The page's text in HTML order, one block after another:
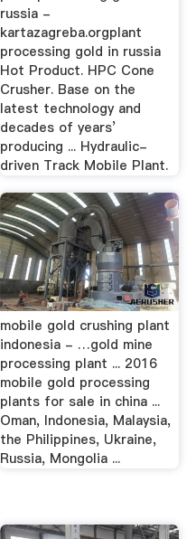
russia -
kartazagreba.orgplant
processing gold in russia
Hot Product. HPC Cone
Crusher. Base on the
latest technology and
decades of years’
producing ... Hydraulic-
driven Track Mobile Plant.
mobile gold crushing plant
indonesia - …gold mine
processing plant ... 2016
mobile gold processing
plants for sale in china ...
Oman, Indonesia, Malaysia,
the Philippines, Ukraine,
Russia, Mongolia ...